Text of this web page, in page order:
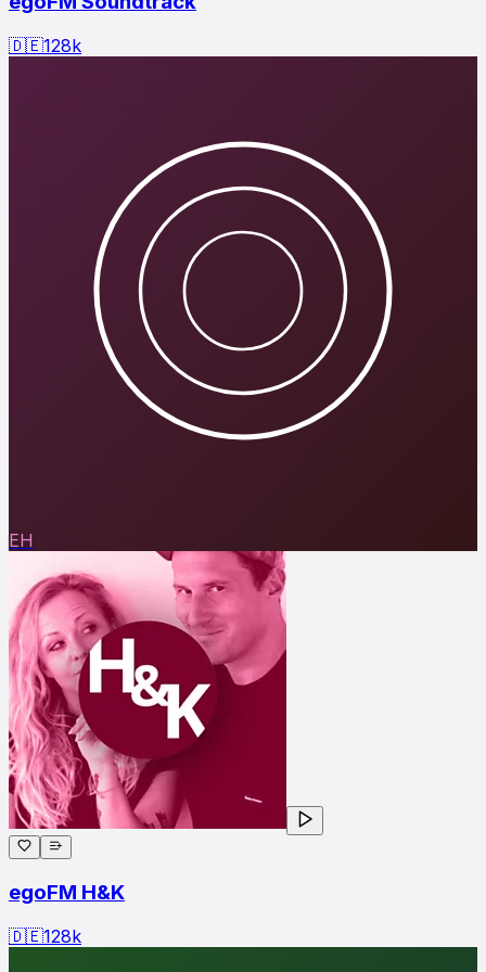
🇩🇪128k
EH
egoFM H&K
🇩🇪128k